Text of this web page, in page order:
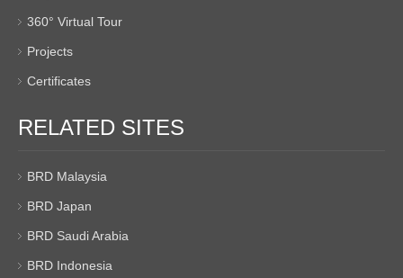
360° Virtual Tour
Projects
Certificates
RELATED SITES
BRD Malaysia
BRD Japan
BRD Saudi Arabia
BRD Indonesia